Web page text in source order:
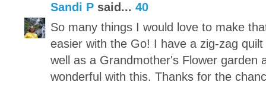
Sandi P said... 40
So many things I would love to make
easier with the Go! I have a zig-zag
well as a Grandmother's Flower garden
wonderful with this. Thanks for the